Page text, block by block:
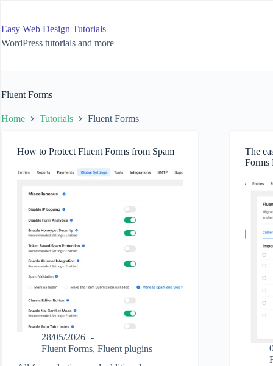
content
Easy Web Design Tutorials
WordPress tutorials and more
Fluent Forms
Home Tutorials Fluent Forms
How to Protect Fluent Forms from Spam
28/05/2026
Fluent Forms, Fluent plugins
The
Forms